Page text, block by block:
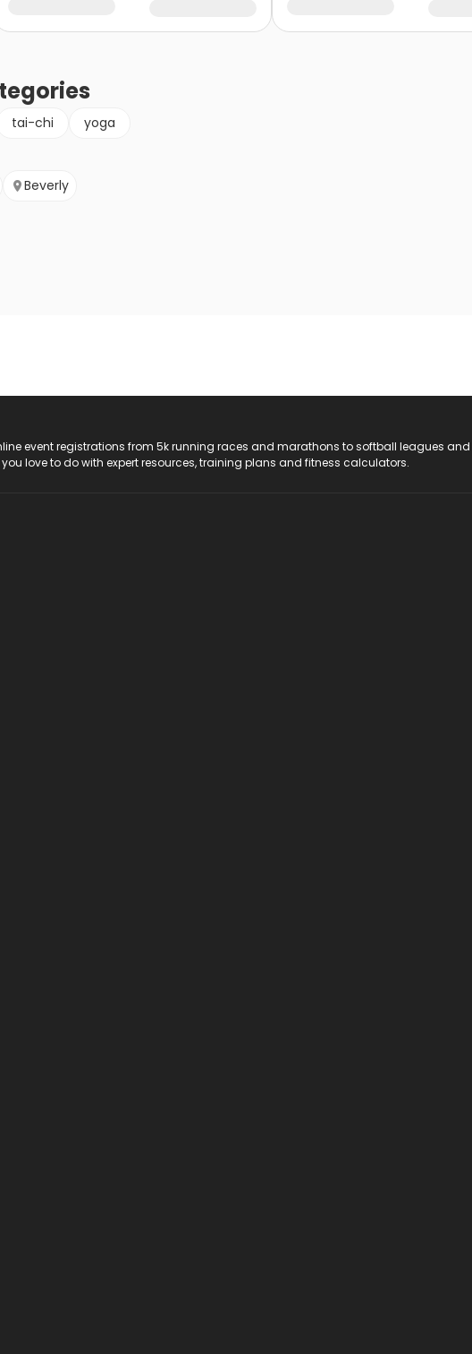
tai-chi
yoga
Beverly
event registrations from 5k running races and marathons to softball leagues
love to do with expert resources, training plans and fitness calculators.